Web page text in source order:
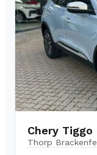
Chery Tiggo
Thorp